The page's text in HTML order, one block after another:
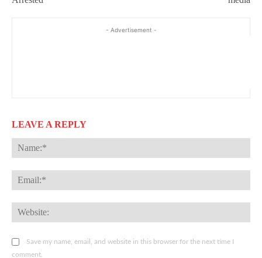
- Advertisement -
LEAVE A REPLY
Save my name, email, and website in this browser for the next time I
comment.